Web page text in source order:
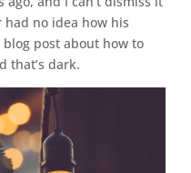
no idea how his
post about how to
that’s dark.